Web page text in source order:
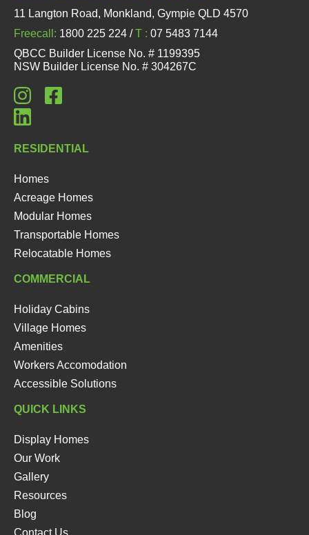
11 Langton Road, Monkland, Gympie QLD 4570
Freecall: 1800 225 224 /T : 07 5483 7144
QBCC Builder License No. # 1199395
NSW Builder License No. # 304267C
RESIDENTIAL
Homes
Acreage Homes
Modular Homes
Transportable Homes
Relocatable Homes
COMMERCIAL
Holiday Cabins
Village Homes
Amenities
Workers Accomodation
Accessible Solutions
QUICK LINKS
Display Homes
Our Work
Gallery
Resources
Blog
Contact Us